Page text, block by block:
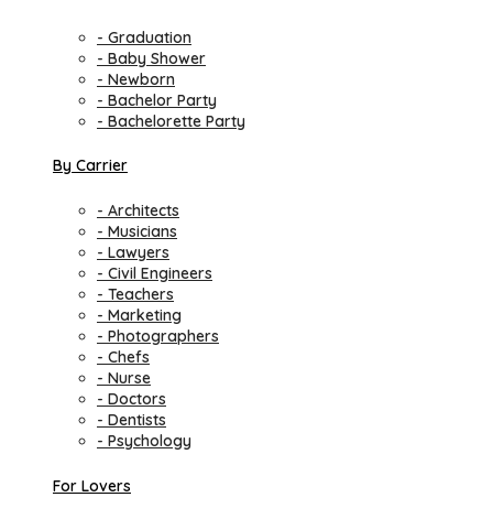
- Graduation
- Baby Shower
- Newborn
- Bachelor Party
- Bachelorette Party
By Carrier
- Architects
- Musicians
- Lawyers
- Civil Engineers
- Teachers
- Marketing
- Photographers
- Chefs
- Nurse
- Doctors
- Dentists
- Psychology
For Lovers